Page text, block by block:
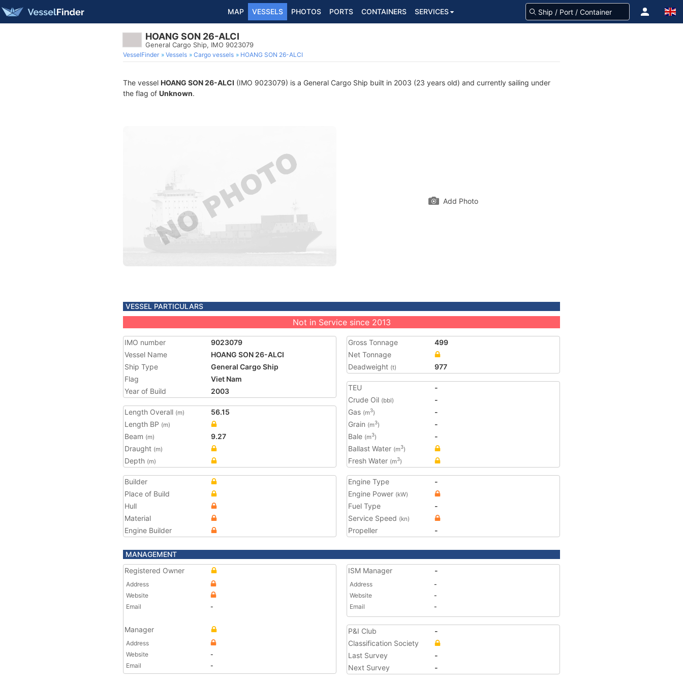
MAP VESSELS PHOTOS PORTS CONTAINERS SERVICES
HOANG SON 26-ALCI
General Cargo Ship, IMO 9023079
VesselFinder Vessels Cargo vessels HOANG SON 26-ALCI
The vessel HOANG SON 26-ALCI (IMO 9023079) is a General Cargo Ship built in 2003 (23 years old) and currently sailing under
the flag of Unknown.
Add Photo
VESSEL PARTICULARS
Not in Service since 2013
IMO number
9023079
Vessel Name
HOANG SON 26-ALCI
Ship Type
General Cargo Ship
Flag
Viet Nam
Year of Build
2003
Length Overall (m)
56.15
Length BP (m)
Beam (m)
9.27
Draught (m)
Depth (m)
Gross Tonnage
499
Net Tonnage
Deadweight (t) 977
TEU
-
Crude Oil (bbl)
-
Gas (m3)
-
Grain (m3)
-
Bale (m3)
-
Ballast Water (m3)
Fresh Water (m3)
Builder
Place of Build
Hull
Material
Engine Builder
Engine Type
-
Engine Power (kW)
Fuel Type
-
Service Speed (kn)
Propeller -
MANAGEMENT
Registered Owner
Address
Website
Email
-
Manager
Address
Website
-
Email
-
ISM Manager -
Address
-
Website
-
Email
-
P&I Club
-
Classification Society
Last Survey
-
Next Survey
-